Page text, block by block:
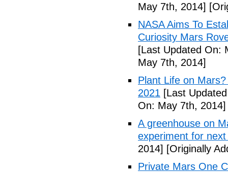
May 7th, 2014]
NASA Aims To
Curiosity Mars
[Last Updated On:
May 7th, 2014]
Plant Life on
2021 [Last
On: May 7th, 2014]
A greenhouse on
experiment for
2014] [Originally
Private Mars One